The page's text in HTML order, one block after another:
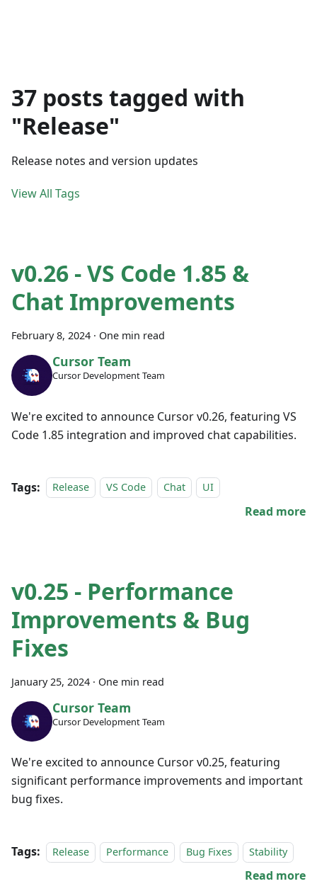
37 posts tagged with
"Release"
Release notes and version updates
View All Tags
v0.26 - VS Code 1.85 &
Chat Improvements
February 8, 2024 · One min read
Cursor Team
Cursor Development Team
We're excited to announce Cursor v0.26, featuring VS
Code 1.85 integration and improved chat capabilities.
Tags: Release VS Code Chat UI
Read more
v0.25 - Performance
Improvements & Bug
Fixes
January 25, 2024 · One min read
Cursor Team
Cursor Development Team
We're excited to announce Cursor v0.25, featuring
significant performance improvements and important
bug fixes.
Tags: Release Performance Bug Fixes Stability
Read more